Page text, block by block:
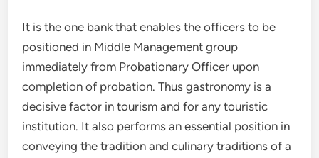
It is the one bank that enables the officers to be
positioned in Middle Management group
immediately from Probationary Officer upon
completion of probation. Thus gastronomy is a
decisive factor in tourism and for any touristic
institution. It also performs an essential position in
conveying the tradition and culinary traditions of a